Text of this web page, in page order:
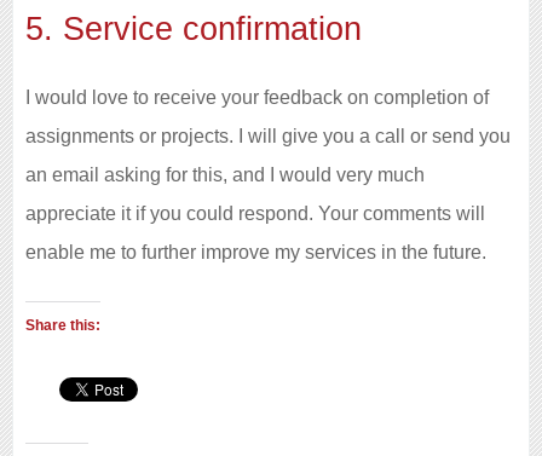
5. Service confirmation
I would love to receive your feedback on completion of
assignments or projects. I will give you a call or send you
an email asking for this, and I would very much
appreciate it if you could respond. Your comments will
enable me to further improve my services in the future.
Share this: